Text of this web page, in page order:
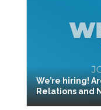
We’re hiring!
Relations and